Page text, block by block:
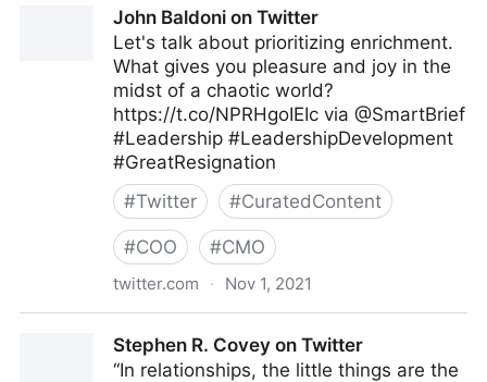
John Baldoni on Twitter
Let's talk about prioritizing enrichment.
What gives you pleasure and joy in the
midst of a chaotic world?
https://t.co/NPRHgoIEIc via @SmartBrief
#Leadership #LeadershipDevelopment
#GreatResignation
#Twitter #CuratedContent
#COO #CMO
twitter.com · Nov 1, 2021
Stephen R. Covey on Twitter
“In relationships, the little things are the